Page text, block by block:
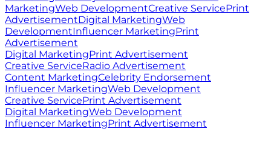
MarketingWeb DevelopmentCreative ServicePrint
AdvertisementDigital MarketingWeb
DevelopmentInfluencer MarketingPrint
Advertisement
Digital MarketingPrint Advertisement
Creative ServiceRadio Advertisement
Content MarketingCelebrity Endorsement
Influencer MarketingWeb Development
Creative ServicePrint Advertisement
Digital MarketingWeb Development
Influencer MarketingPrint Advertisement